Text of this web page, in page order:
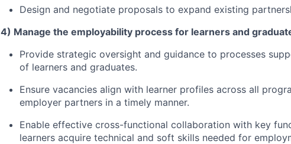
Design and negotiate proposals to expand existing
4) Manage the employability process for learners and
Provide strategic oversight and guidance to processes
of learners and graduates.
Ensure vacancies align with learner profiles across all
employer partners in a timely manner.
Enable effective cross-functional collaboration with key
learners acquire technical and soft skills needed for